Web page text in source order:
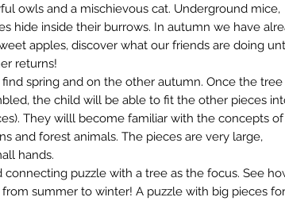
owls and a mischievous cat. Underground mice,
hide inside their burrows. In autumn we have
apples, discover what our friends are doing
returns!
spring and on the other autumn. Once the tree
the child will be able to fit the other pieces
They willl become familiar with the concepts of
and forest animals. The pieces are very large,
hands.
connecting puzzle with a tree as the focus. See
summer to winter! A puzzle with big pieces for